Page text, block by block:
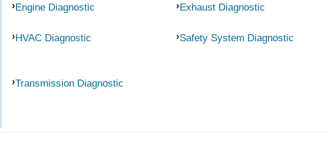
Engine Diagnostic Exhaust Diagnostic
HVAC Diagnostic Safety System Diagnostic
Transmission Diagnostic